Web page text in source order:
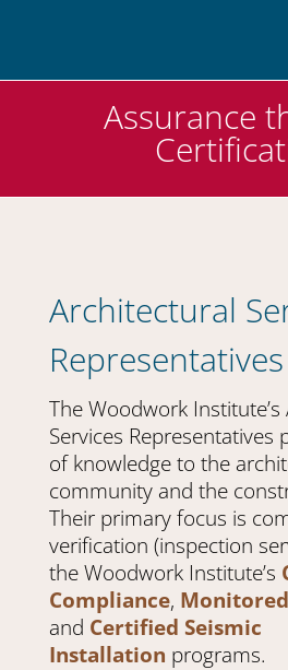
Assurance
Architectural
Representatives
The Woodwork
Services Representatives
of knowledge to the
community and the
Their primary focus is
verification (inspection
the Woodwork Institute’s
Compliance,
and Certified Seismic
Installation programs.